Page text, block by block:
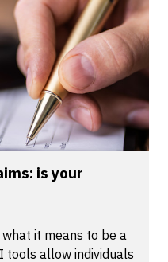
is your
it means to be a
tools allow individuals